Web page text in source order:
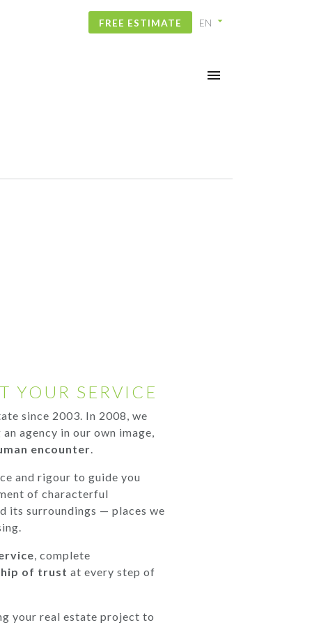
FREE ESTIMATE
YOUR SERVICE
since 2003. In 2008, we
agency in our own image,
encounter.
and rigour to guide you
of characterful
its surroundings — places we
, complete
of trust at every step of
your real estate project to